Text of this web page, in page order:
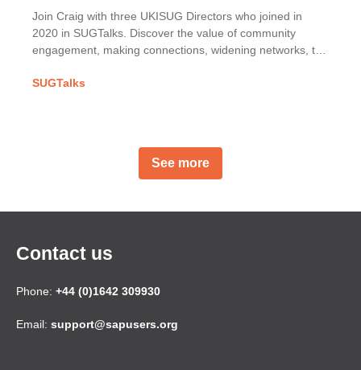
Join Craig with three UKISUG Directors who joined in
2020 in SUGTalks. Discover the value of community
engagement, making connections, widening networks, the
SUGTalks
See more
Contact us
Phone: +44 (0)1642 309930
Email: support@sapusers.org